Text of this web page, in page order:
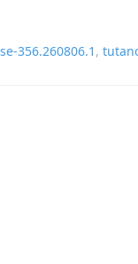
356.260806.1 ,